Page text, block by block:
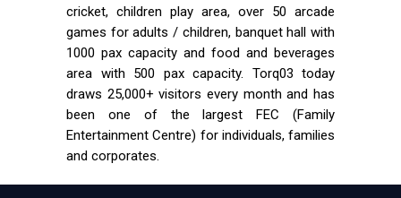
cricket, children play area, over 50 arcade
games for adults / children, banquet hall with
1000 pax capacity and food and beverages
area with 500 pax capacity. Torq03 today
draws 25,000+ visitors every month and has
been one of the largest FEC (Family
Entertainment Centre) for individuals, families
and corporates.